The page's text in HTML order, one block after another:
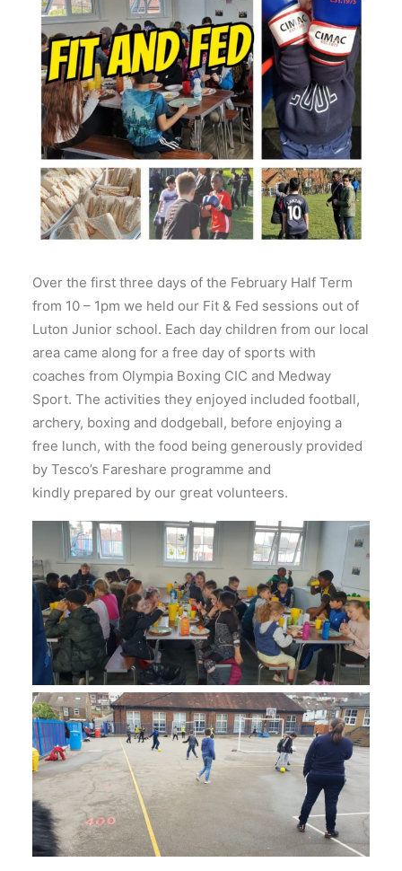
Over the first three days of the February Half Term
from 10 – 1pm we held our Fit & Fed sessions out of
Luton Junior school. Each day children from our local
area came along for a free day of sports with
coaches from Olympia Boxing CIC and Medway
Sport. The activities they enjoyed included football,
archery, boxing and dodgeball, before enjoying a
free lunch, with the food being generously provided
by Tesco’s Fareshare programme and
kindly prepared by our great volunteers.